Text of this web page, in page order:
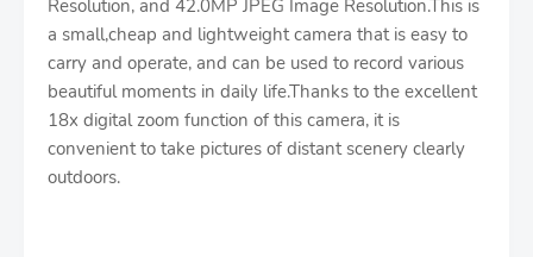
Resolution, and 42.0MP JPEG Image Resolution.This is
a small,cheap and lightweight camera that is easy to
carry and operate, and can be used to record various
beautiful moments in daily life.Thanks to the excellent
18x digital zoom function of this camera, it is
convenient to take pictures of distant scenery clearly
outdoors.